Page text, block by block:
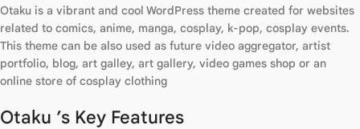
Otaku is a vibrant and cool WordPress theme created for websites
related to comics, anime, manga, cosplay, k-pop, cosplay events.
This theme can be also used as future video aggregator, artist
portfolio, blog, art galley, art gallery, video games shop or an
online store of cosplay clothing
Otaku ’s Key Features